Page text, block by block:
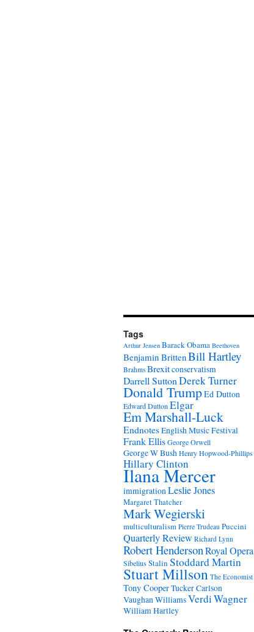
Tags
Arthur Jensen Barack Obama Beethoven
Benjamin BrittenBill Hartley
Brahms Brexitconservatism
Darrell SuttonDerek Turner
Donald TrumpEd Dutton
Edward Dutton Elgar
Em Marshall-Luck
EndnotesEnglish Music Festival
Frank EllisGeorge Orwell
George W BushHenry Hopwood-Phillips
Hillary Clinton
Ilana Mercer
immigrationLeslie Jones
Margaret Thatcher
Mark Wegierski
multiculturalism Pierre Trudeau Puccini
Quarterly Review Richard Lynn
Robert HendersonRoyal Opera
SibeliusStalin Stoddard Martin
Stuart Millson The Economist
Tony CooperTucker Carlson
Vaughan WilliamsVerdiWagner
William Hartley